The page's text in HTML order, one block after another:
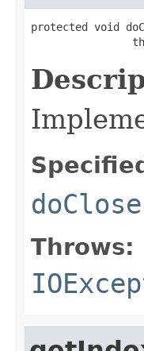
protected void
doClose
Throws: